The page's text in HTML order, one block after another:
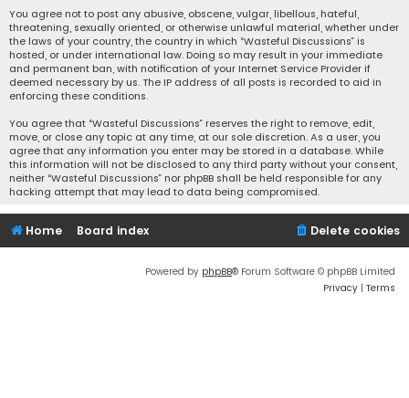
You agree not to post any abusive, obscene, vulgar, libellous, hateful,
threatening, sexually oriented, or otherwise unlawful material, whether under
the laws of your country, the country in which “Wasteful Discussions” is
hosted, or under international law. Doing so may result in your immediate
and permanent ban, with notification of your Internet Service Provider if
deemed necessary by us. The IP address of all posts is recorded to aid in
enforcing these conditions.
You agree that “Wasteful Discussions” reserves the right to remove, edit,
move, or close any topic at any time, at our sole discretion. As a user, you
agree that any information you enter may be stored in a database. While
this information will not be disclosed to any third party without your consent,
neither “Wasteful Discussions” nor phpBB shall be held responsible for any
hacking attempt that may lead to data being compromised.
Home Board index Delete cookies
Powered by phpBB® Forum Software © phpBB Limited
Privacy | Terms